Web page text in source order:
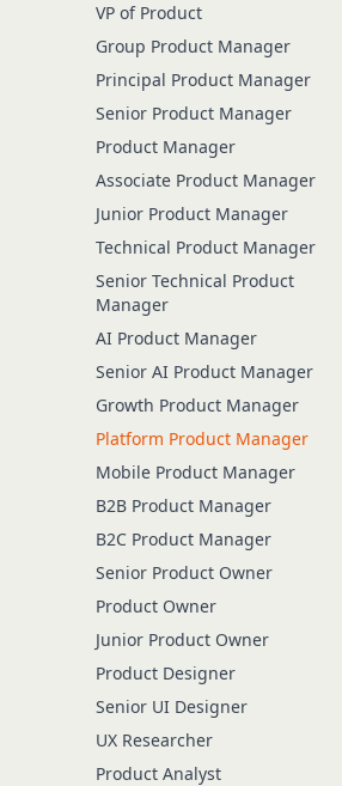
VP of Product
Group Product Manager
Principal Product Manager
Senior Product Manager
Product Manager
Associate Product Manager
Junior Product Manager
Technical Product Manager
Senior Technical Product
Manager
AI Product Manager
Senior AI Product Manager
Growth Product Manager
Platform Product Manager
Mobile Product Manager
B2B Product Manager
B2C Product Manager
Senior Product Owner
Product Owner
Junior Product Owner
Product Designer
Senior UI Designer
UX Researcher
Product Analyst